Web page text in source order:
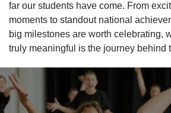
far our students have come. From
moments to standout national
big milestones are worth celebrating,
truly meaningful is the journey behind